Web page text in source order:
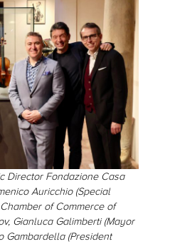
Director Fondazione Casa
Auricchio (Special
of Commerce of
Gianluca Galimberti (Mayor
Gambardella (President